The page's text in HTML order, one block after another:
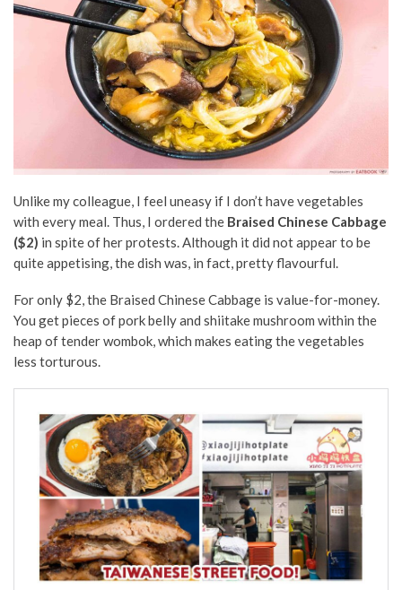
Unlike my colleague, I feel uneasy if I don’t have vegetables
with every meal. Thus, I ordered the Braised Chinese Cabbage
($2) in spite of her protests. Although it did not appear to be
quite appetising, the dish was, in fact, pretty flavourful.
For only $2, the Braised Chinese Cabbage is value-for-money.
You get pieces of pork belly and shiitake mushroom within the
heap of tender wombok, which makes eating the vegetables
less torturous.